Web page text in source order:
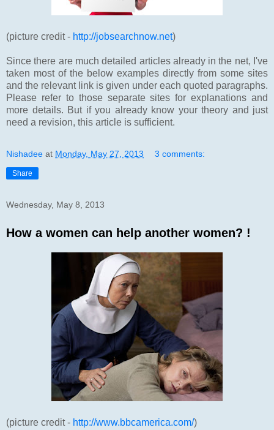
(picture credit - http://jobsearchnow.net)
Since there are much detailed articles already in the net, I've
taken most of the below examples directly from some sites
and the relevant link is given under each quoted paragraphs.
Please refer to those separate sites for explanations and
more details. But if you already know your theory and just
need a revision, this article is sufficient.
Nishadee at Monday, May 27, 2013 3 comments:
Share
Wednesday, May 8, 2013
How a women can help another women? !
(picture credit - http://www.bbcamerica.com/)